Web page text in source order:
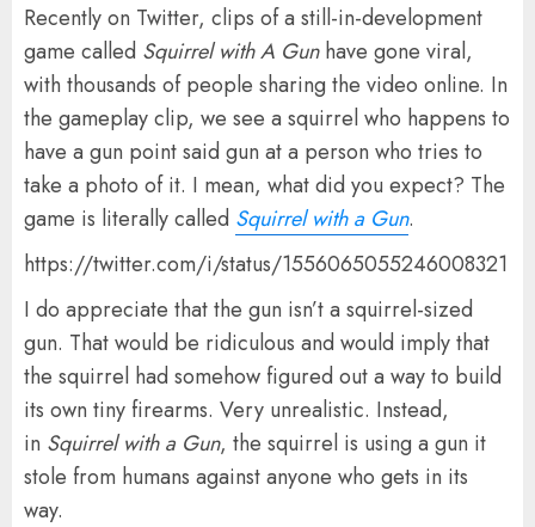
Recently on Twitter, clips of a still-in-development
game called Squirrel with A Gunhave gone viral,
with thousands of people sharing the video online. In
the gameplay clip, we see a squirrel who happens to
have a gun point said gun at a person who tries to
take a photo of it. I mean, what did you expect? The
game is literally called Squirrel with a Gun.
https://twitter.com/i/status/1556065055246008321
I do appreciate that the gun isn’t a squirrel-sized
gun. That would be ridiculous and would imply that
the squirrel had somehow figured out a way to build
its own tiny firearms. Very unrealistic. Instead,
in Squirrel with a Gun, the squirrel is using a gun it
stole from humans against anyone who gets in its
way.